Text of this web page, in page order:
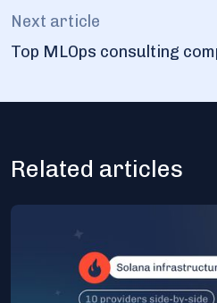
Next article
Top MLOps consulting
Related articles